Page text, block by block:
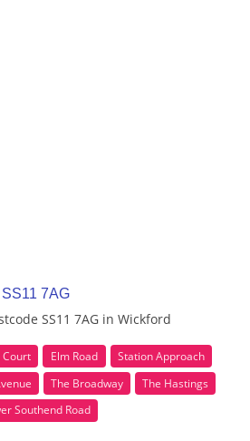
7AG
SS11 7AG in Wickford
Court Elm Road
Station Approach
The Broadway
The Hastings
Southend Road